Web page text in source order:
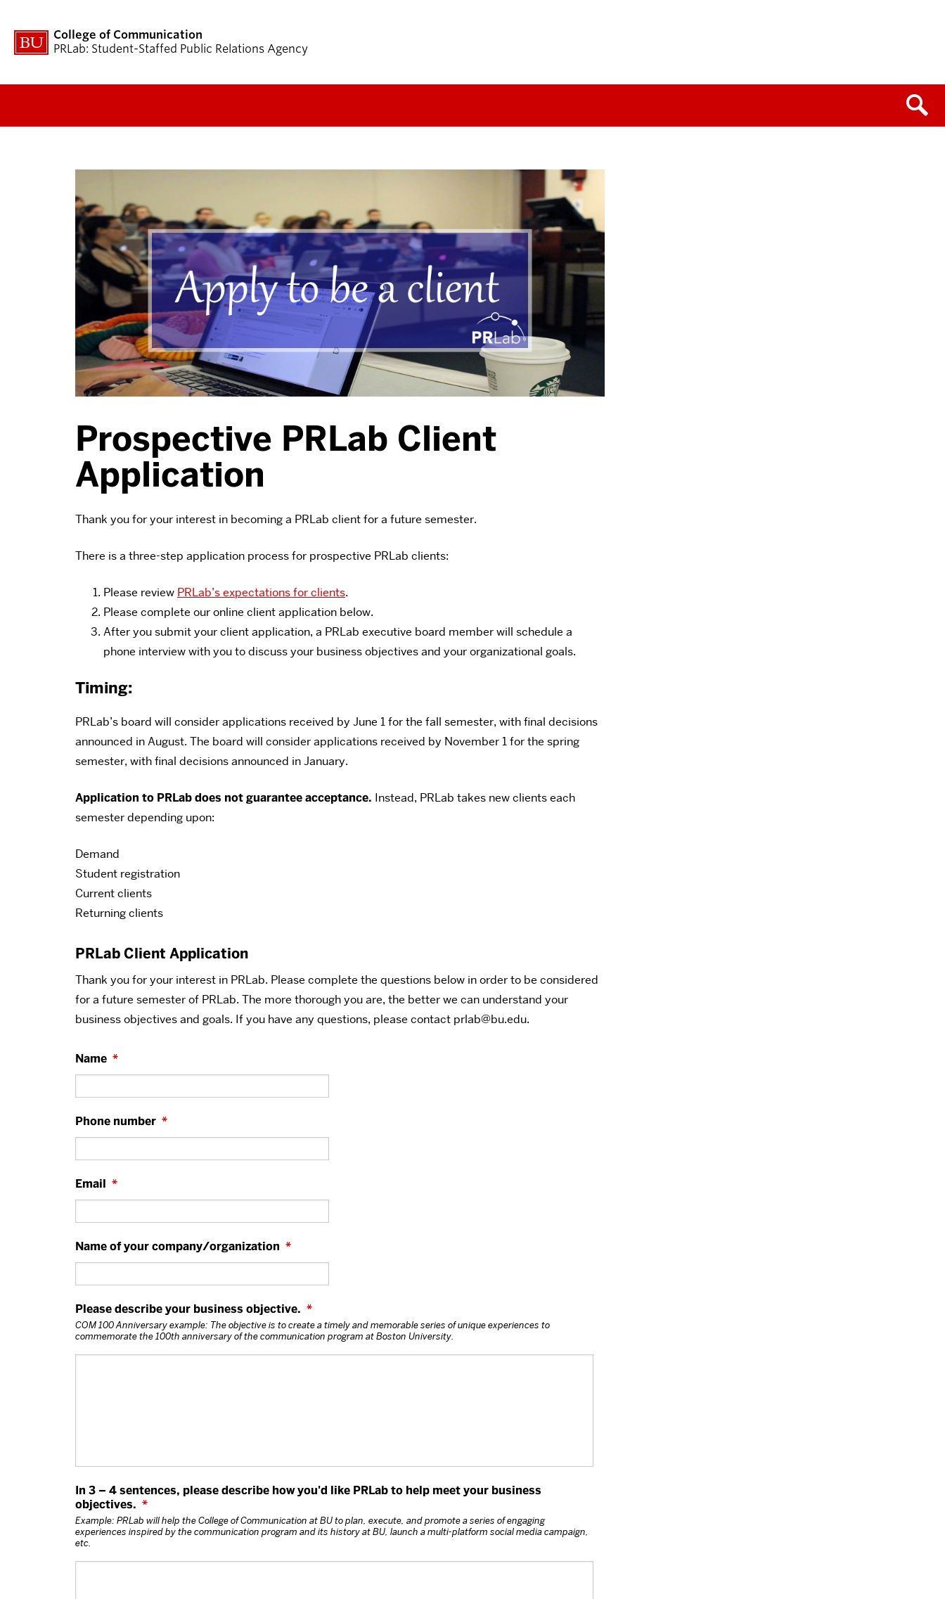
College of Communication
PRLab: Student-Staffed Public Relations Agency
Prospective PRLab Client
Application
Thank you for your interest in becoming a PRLab client for a future semester.
There is a three-step application process for prospective PRLab clients:
Please review PRLab’s expectations for clients.
Please complete our online client application below.
After you submit your client application, a PRLab executive board member will schedule a
phone interview with you to discuss your business objectives and your organizational goals.
Timing:
PRLab’s board will consider applications received by June 1 for the fall semester, with final decisions
announced in August. The board will consider applications received by November 1 for the spring
semester, with final decisions announced in January.
Application to PRLab does not guarantee acceptance. Instead, PRLab takes new clients each
semester depending upon:
Demand
Student registration
Current clients
Returning clients
PRLab Client Application
Thank you for your interest in PRLab. Please complete the questions below in order to be considered
for a future semester of PRLab. The more thorough you are, the better we can understand your
business objectives and goals. If you have any questions, please contact prlab@bu.edu.
Name *
Phone number *
Email *
Name of your company/organization *
Please describe your business objective. *
COM 100 Anniversary example: The objective is to create a timely and memorable series of unique experiences to
commemorate the 100th anniversary of the communication program at Boston University.
In 3 – 4 sentences, please describe how you'd like PRLab to help meet your business
objectives. *
Example: PRLab will help the College of Communication at BU to plan, execute, and promote a series of engaging
experiences inspired by the communication program and its history at BU, launch a multi-platform social media campaign,
etc.